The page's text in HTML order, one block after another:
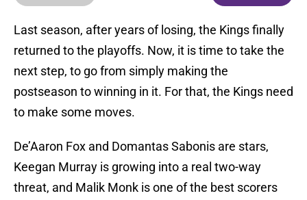
Last season, after years of losing, the Kings finally
returned to the playoffs. Now, it is time to take the
next step, to go from simply making the
postseason to winning in it. For that, the Kings need
to make some moves.
De’Aaron Fox and Domantas Sabonis are stars,
Keegan Murray is growing into a real two-way
threat, and Malik Monk is one of the best scorers